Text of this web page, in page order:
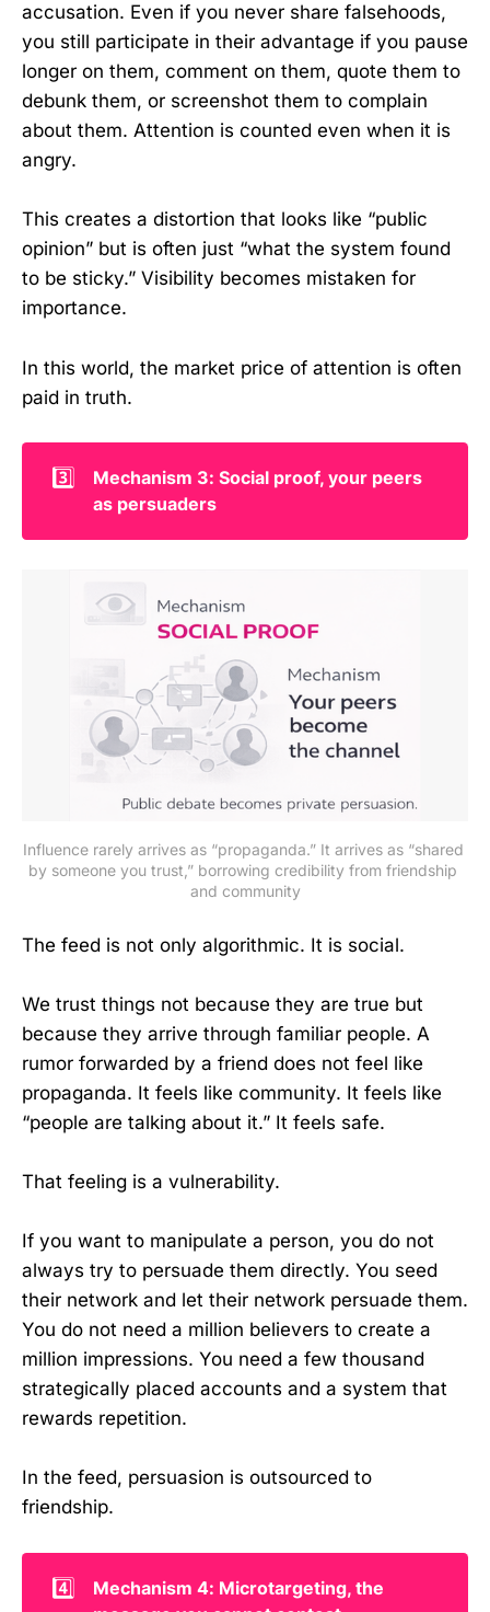
accusation. Even if you never share falsehoods,
you still participate in their advantage if you pause
longer on them, comment on them, quote them to
debunk them, or screenshot them to complain
about them. Attention is counted even when it is
angry.
This creates a distortion that looks like “public
opinion” but is often just “what the system found
to be sticky.” Visibility becomes mistaken for
importance.
In this world, the market price of attention is often
paid in truth.
3️⃣
Mechanism 3: Social proof, your peers
as persuaders
Influence rarely arrives as “propaganda.” It arrives as “shared
by someone you trust,” borrowing credibility from friendship
and community
The feed is not only algorithmic. It is social.
We trust things not because they are true but
because they arrive through familiar people. A
rumor forwarded by a friend does not feel like
propaganda. It feels like community. It feels like
“people are talking about it.” It feels safe.
That feeling is a vulnerability.
If you want to manipulate a person, you do not
always try to persuade them directly. You seed
their network and let their network persuade them.
You do not need a million believers to create a
million impressions. You need a few thousand
strategically placed accounts and a system that
rewards repetition.
In the feed, persuasion is outsourced to
friendship.
4️⃣
Mechanism 4: Microtargeting, the